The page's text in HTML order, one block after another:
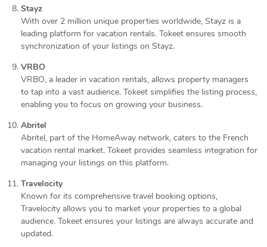
Stayz
With over 2 million unique properties worldwide, Stayz is a
leading platform for vacation rentals. Tokeet ensures smooth
synchronization of your listings on Stayz.
VRBO
VRBO, a leader in vacation rentals, allows property managers
to tap into a vast audience. Tokeet simplifies the listing process,
enabling you to focus on growing your business.
Abritel
Abritel, part of the HomeAway network, caters to the French
vacation rental market. Tokeet provides seamless integration for
managing your listings on this platform.
Travelocity
Known for its comprehensive travel booking options,
Travelocity allows you to market your properties to a global
audience. Tokeet ensures your listings are always accurate and
updated.